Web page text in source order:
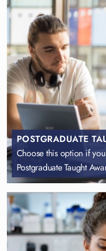
POSTGRADUATE
Choose this option if
Postgraduate Taught